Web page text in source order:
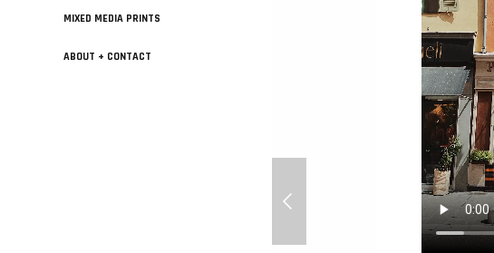
MIXED MEDIA PRINTS
ABOUT + CONTACT
Sunny Day for a BBQ Shoot